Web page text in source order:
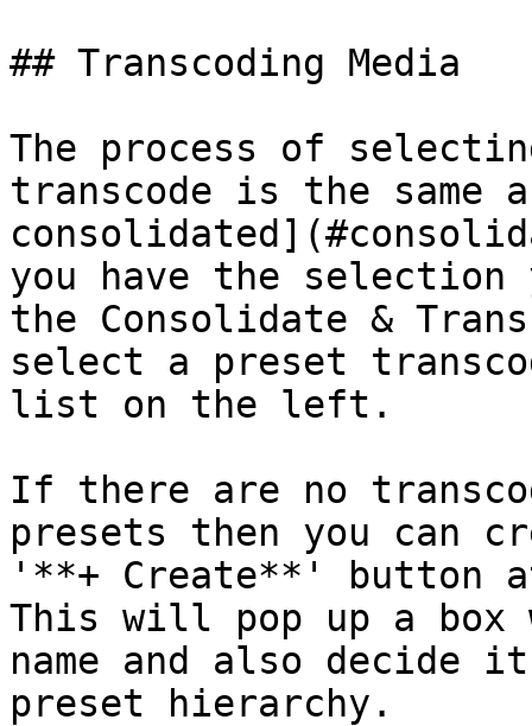
## Transcoding Media
The process of
transcode is the same
you have the selection
the Consolidate &
select a preset
list on the left.
If there are no
presets then you can
'**+ Create**' button
This will pop up a box
name and also
preset hierarchy.